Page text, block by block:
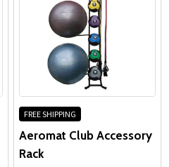
FREE SHIPPING
Aeromat Club Accessory
Rack